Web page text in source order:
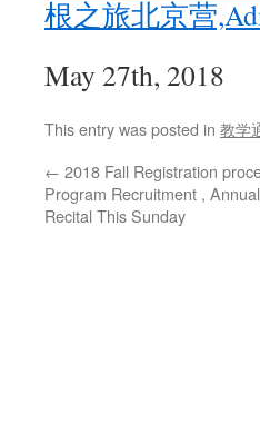
根之旅北京营
May 27th, 2018
This entry was posted in 教学
← 2018 Fall Registration
Program Recruitment ,
Recital This Sunday